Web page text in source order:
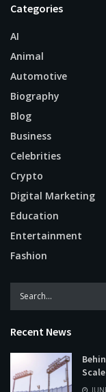
Categories
AI
Animal
Automotive
Biography
Blog
Business
Celebrities
Crypto
Digital Marketing
Education
Entertainment
Fashion
Recent News